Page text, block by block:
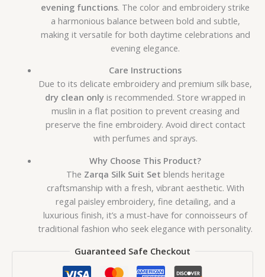
evening functions. The color and embroidery strike
a harmonious balance between bold and subtle,
making it versatile for both daytime celebrations and
evening elegance.
Care Instructions
Due to its delicate embroidery and premium silk base,
dry clean only is recommended. Store wrapped in
muslin in a flat position to prevent creasing and
preserve the fine embroidery. Avoid direct contact
with perfumes and sprays.
Why Choose This Product?
The Zarqa Silk Suit Set blends heritage
craftsmanship with a fresh, vibrant aesthetic. With
regal paisley embroidery, fine detailing, and a
luxurious finish, it’s a must-have for connoisseurs of
traditional fashion who seek elegance with personality.
Guaranteed Safe Checkout